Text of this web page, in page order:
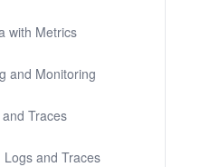
with Metrics
and Monitoring
Traces
Logs and Traces